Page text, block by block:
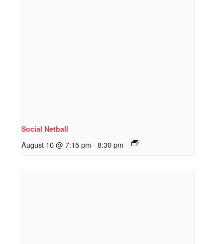
Social Netball
August 10 @ 7:15 pm - 8:30 pm